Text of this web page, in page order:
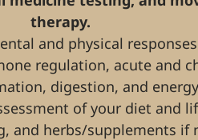
therapy.
and physical
regulation, acute and
digestion, and
of your diet and
and herbs/supplements if